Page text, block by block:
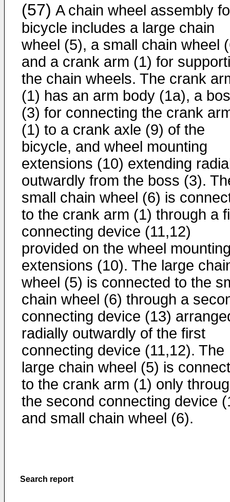
(57) A chain wheel assembly
bicycle includes a large chain
wheel (5), a small chain wheel
and a crank arm (1) for
the chain wheels. The crank
(1) has an arm body (1a), a
(3) for connecting the crank
(1) to a crank axle (9) of the
bicycle, and wheel mounting
extensions (10) extending
outwardly from the boss (3).
small chain wheel (6) is
to the crank arm (1) through a
connecting device (11,12)
provided on the wheel
extensions (10). The large
wheel (5) is connected to the
chain wheel (6) through a
connecting device (13)
radially outwardly of the first
connecting device (11,12). The
large chain wheel (5) is
to the crank arm (1) only
the second connecting device
and small chain wheel (6).
Search report